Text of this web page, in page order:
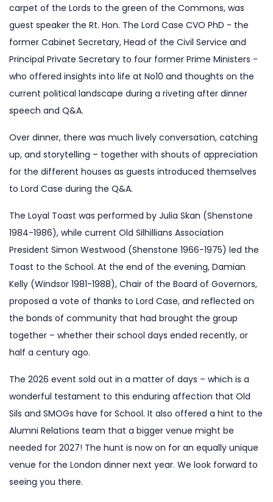
carpet of the Lords to the green of the Commons, was
guest speaker the Rt. Hon. The Lord Case CVO PhD - the
former Cabinet Secretary, Head of the Civil Service and
Principal Private Secretary to four former Prime Ministers -
who offered insights into life at No10 and thoughts on the
current political landscape during a riveting after dinner
speech and Q&A.
Over dinner, there was much lively conversation, catching
up, and storytelling – together with shouts of appreciation
for the different houses as guests introduced themselves
to Lord Case during the Q&A.
The Loyal Toast was performed by Julia Skan (Shenstone
1984-1986), while current Old Silhillians Association
President Simon Westwood (Shenstone 1966-1975) led the
Toast to the School. At the end of the evening, Damian
Kelly (Windsor 1981-1988), Chair of the Board of Governors,
proposed a vote of thanks to Lord Case, and reflected on
the bonds of community that had brought the group
together – whether their school days ended recently, or
half a century ago.
The 2026 event sold out in a matter of days – which is a
wonderful testament to this enduring affection that Old
Sils and SMOGs have for School. It also offered a hint to the
Alumni Relations team that a bigger venue might be
needed for 2027! The hunt is now on for an equally unique
venue for the London dinner next year. We look forward to
seeing you there.